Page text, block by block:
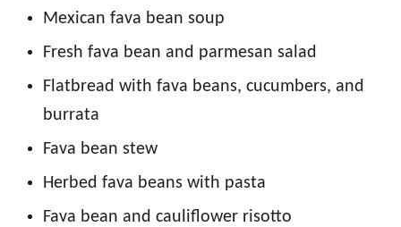
Mexican fava bean soup
Fresh fava bean and parmesan salad
Flatbread with fava beans, cucumbers, and
burrata
Fava bean stew
Herbed fava beans with pasta
Fava bean and cauliflower risotto